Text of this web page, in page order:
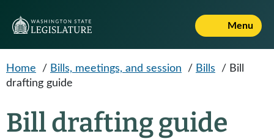
Menu
Home / Bills, meetings, and session / Bills / Bill
drafting guide
Bill drafting guide